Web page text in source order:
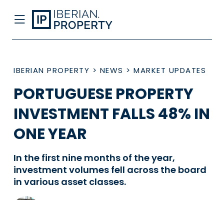
IBERIAN PROPERTY > NEWS > MARKET UPDATES
PORTUGUESE PROPERTY
INVESTMENT FALLS 48% IN
ONE YEAR
In the first nine months of the year,
investment volumes fell across the board
in various asset classes.